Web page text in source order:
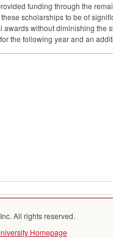
funding through the
scholarships to be of
without diminishing the
the following year and an
All rights reserved.
Homepage